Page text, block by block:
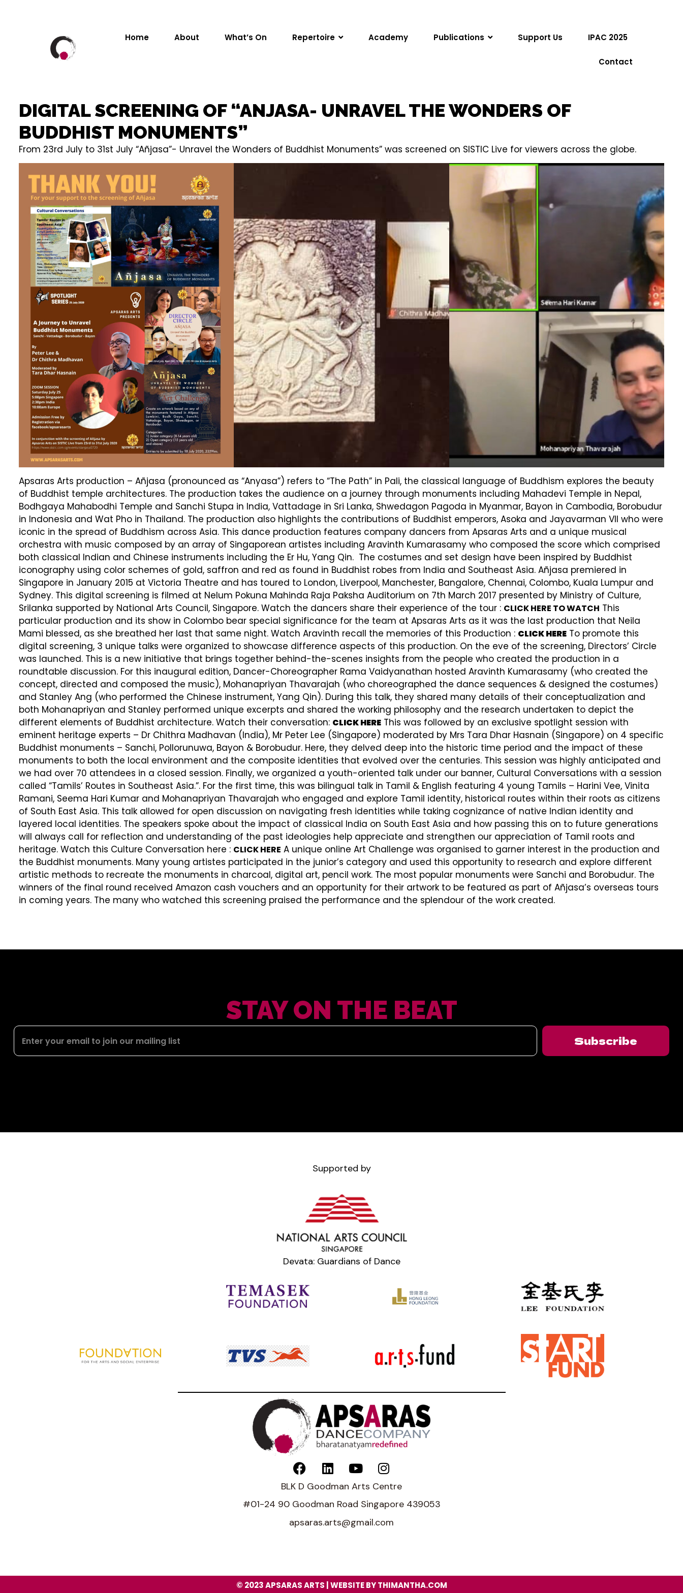
Home About What’s On Repertoire Academy Publications Support Us IPAC 2025
Contact
DIGITAL SCREENING OF “ANJASA- UNRAVEL THE WONDERS OF
BUDDHIST MONUMENTS”
From 23rd July to 31st July “Añjasa”- Unravel the Wonders of Buddhist Monuments” was screened on SISTIC Live for viewers across the globe.
Apsaras Arts production – Añjasa (pronounced as “Anyasa”) refers to “The Path” in Pali, the classical language of Buddhism explores the beauty
of Buddhist temple architectures. The production takes the audience on a journey through monuments including Mahadevi Temple in Nepal,
Bodhgaya Mahabodhi Temple and Sanchi Stupa in India, Vattadage in Sri Lanka, Shwedagon Pagoda in Myanmar, Bayon in Cambodia, Borobudur
in Indonesia and Wat Pho in Thailand. The production also highlights the contributions of Buddhist emperors, Asoka and Jayavarman VII who were
iconic in the spread of Buddhism across Asia. This dance production features company dancers from Apsaras Arts and a unique musical
orchestra with music composed by an array of Singaporean artistes including Aravinth Kumarasamy who composed the score which comprised
both classical Indian and Chinese instruments including the Er Hu, Yang Qin. The costumes and set design have been inspired by Buddhist
iconography using color schemes of gold, saffron and red as found in Buddhist robes from India and Southeast Asia. Añjasa premiered in
Singapore in January 2015 at Victoria Theatre and has toured to London, Liverpool, Manchester, Bangalore, Chennai, Colombo, Kuala Lumpur and
Sydney. This digital screening is filmed at Nelum Pokuna Mahinda Raja Paksha Auditorium on 7th March 2017 presented by Ministry of Culture,
Srilanka supported by National Arts Council, Singapore. Watch the dancers share their experience of the tour : CLICK HERE TO WATCH This
particular production and its show in Colombo bear special significance for the team at Apsaras Arts as it was the last production that Neila
Mami blessed, as she breathed her last that same night. Watch Aravinth recall the memories of this Production : CLICK HERE To promote this
digital screening, 3 unique talks were organized to showcase difference aspects of this production. On the eve of the screening, Directors’ Circle
was launched. This is a new initiative that brings together behind-the-scenes insights from the people who created the production in a
roundtable discussion. For this inaugural edition, Dancer-Choreographer Rama Vaidyanathan hosted Aravinth Kumarasamy (who created the
concept, directed and composed the music), Mohanapriyan Thavarajah (who choreographed the dance sequences & designed the costumes)
and Stanley Ang (who performed the Chinese instrument, Yang Qin). During this talk, they shared many details of their conceptualization and
both Mohanapriyan and Stanley performed unique excerpts and shared the working philosophy and the research undertaken to depict the
different elements of Buddhist architecture. Watch their conversation: CLICK HERE This was followed by an exclusive spotlight session with
eminent heritage experts – Dr Chithra Madhavan (India), Mr Peter Lee (Singapore) moderated by Mrs Tara Dhar Hasnain (Singapore) on 4 specific
Buddhist monuments – Sanchi, Pollorunuwa, Bayon & Borobudur. Here, they delved deep into the historic time period and the impact of these
monuments to both the local environment and the composite identities that evolved over the centuries. This session was highly anticipated and
we had over 70 attendees in a closed session. Finally, we organized a youth-oriented talk under our banner, Cultural Conversations with a session
called “Tamils’ Routes in Southeast Asia.”. For the first time, this was bilingual talk in Tamil & English featuring 4 young Tamils – Harini Vee, Vinita
Ramani, Seema Hari Kumar and Mohanapriyan Thavarajah who engaged and explore Tamil identity, historical routes within their roots as citizens
of South East Asia. This talk allowed for open discussion on navigating fresh identities while taking cognizance of native Indian identity and
layered local identities. The speakers spoke about the impact of classical India on South East Asia and how passing this on to future generations
will always call for reflection and understanding of the past ideologies help appreciate and strengthen our appreciation of Tamil roots and
heritage. Watch this Culture Conversation here : CLICK HERE A unique online Art Challenge was organised to garner interest in the production and
the Buddhist monuments. Many young artistes participated in the junior’s category and used this opportunity to research and explore different
artistic methods to recreate the monuments in charcoal, digital art, pencil work. The most popular monuments were Sanchi and Borobudur. The
winners of the final round received Amazon cash vouchers and an opportunity for their artwork to be featured as part of Añjasa’s overseas tours
in coming years. The many who watched this screening praised the performance and the splendour of the work created.
STAY ON THE BEAT
Subscribe
Supported by
Devata: Guardians of Dance
BLK D Goodman Arts Centre
#01-24 90 Goodman Road Singapore 439053
apsaras.arts@gmail.com
© 2023 APSARAS ARTS | WEBSITE BY THIMANTHA.COM